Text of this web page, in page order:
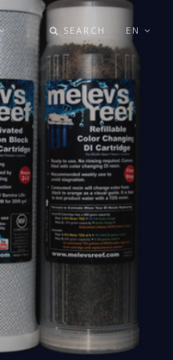
SEARCH EN